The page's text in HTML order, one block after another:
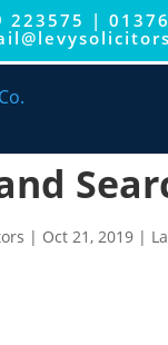
223575 |
| Oct 21, 2019|